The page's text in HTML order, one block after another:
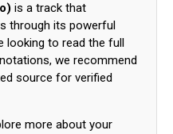
is a track that
through its powerful
looking to read the full
we recommend
source for verified
more about your